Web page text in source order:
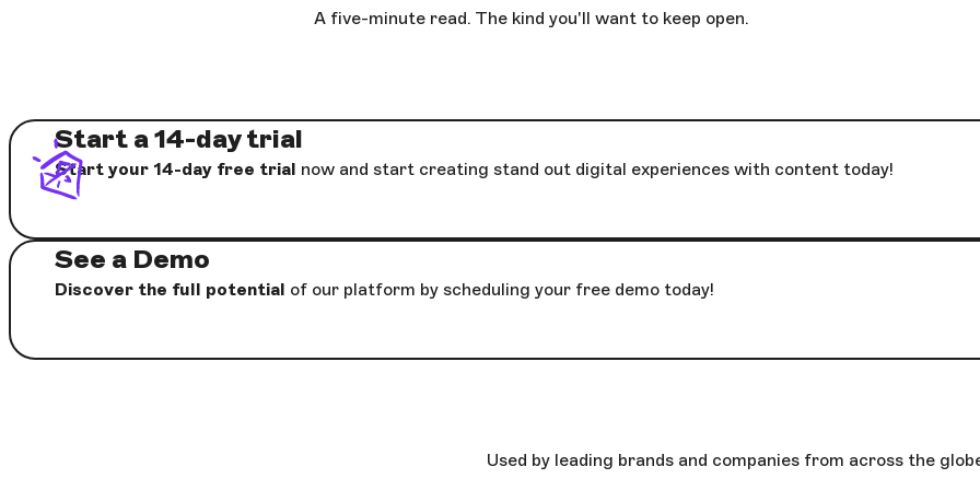
A five-minute read. The kind you'll want to keep open.
Start a 14-day trial
Start your 14-day free trial now and start creating stand out digital experiences with content today!
See a Demo
Discover the full potential of our platform by scheduling your free demo today!
Used by leading brands and companies from across the